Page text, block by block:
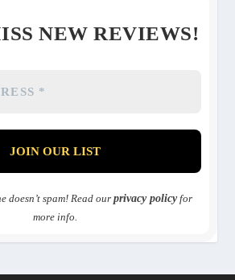
NEW REVIEWS!
doesn’t spam! Read our privacy policyfor
more info.